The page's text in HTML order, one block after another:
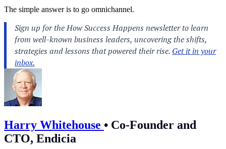
The simple answer is to go omnichannel.
Harry Whitehouse • Co-Founder and
CTO, Endicia